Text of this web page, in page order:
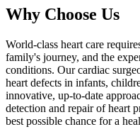
Why Choose Us
World-class heart care
family's journey, and the
conditions. Our cardiac
heart defects in infants,
innovative, up-to-date
detection and repair of heart
best possible chance for a